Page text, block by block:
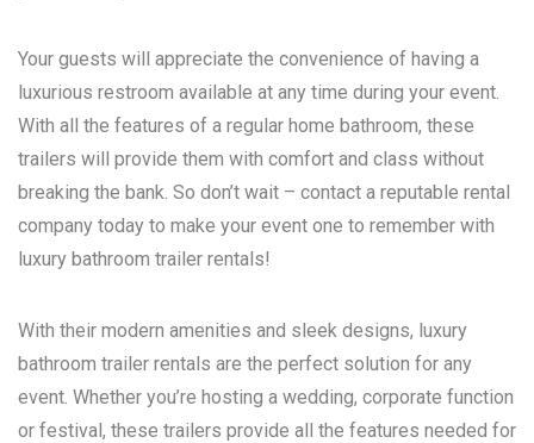
Your guests will appreciate the convenience of having a
luxurious restroom available at any time during your event.
With all the features of a regular home bathroom, these
trailers will provide them with comfort and class without
breaking the bank. So don’t wait – contact a reputable rental
company today to make your event one to remember with
luxury bathroom trailer rentals!
With their modern amenities and sleek designs, luxury
bathroom trailer rentals are the perfect solution for any
event. Whether you’re hosting a wedding, corporate function
or festival, these trailers provide all the features needed for